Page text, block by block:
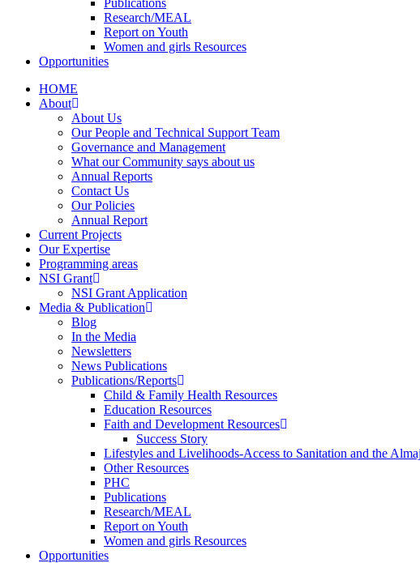
Publications
Research/MEAL
Report on Youth
Women and girls Resources
Opportunities
HOME
About
About Us
Our People and Technical Support Team
Governance and Management
What our Community says about us
Annual Reports
Contact Us
Our Policies
Annual Report
Current Projects
Our Expertise
Programming areas
NSI Grant
NSI Grant Application
Media & Publication
Blog
In the Media
Newsletters
News Publications
Publications/Reports
Child & Family Health Resources
Education Resources
Faith and Development Resources
Success Story
Lifestyles and Livelihoods-Access to Sanitation and the
Other Resources
PHC
Publications
Research/MEAL
Report on Youth
Women and girls Resources
Opportunities